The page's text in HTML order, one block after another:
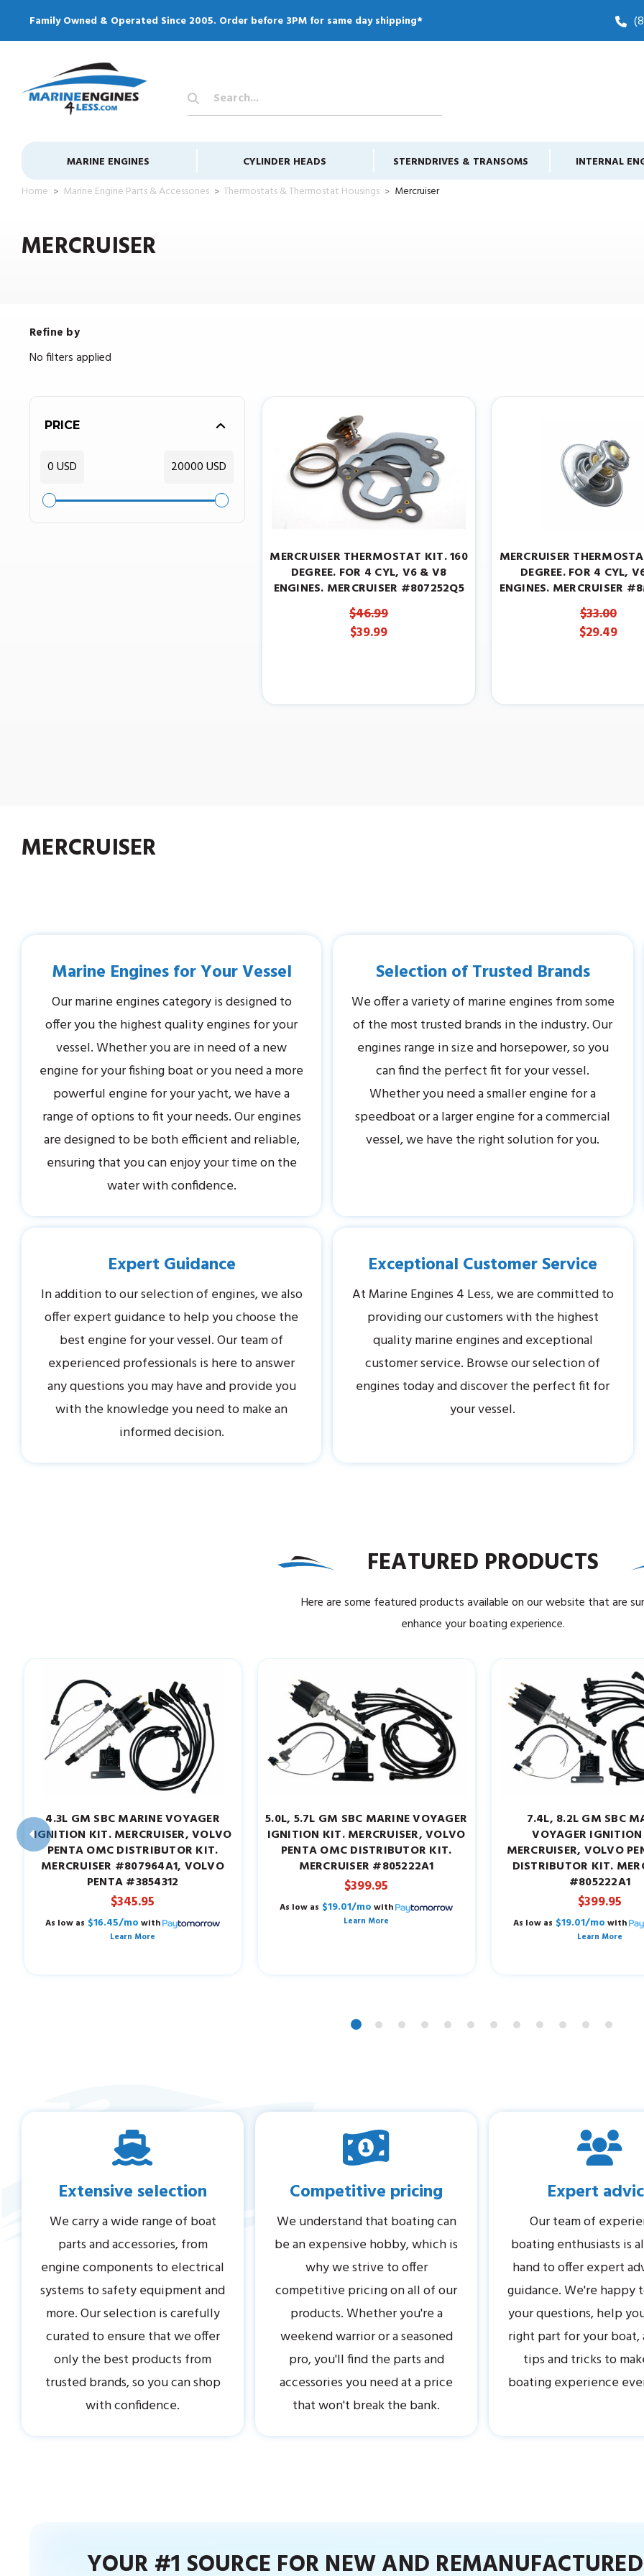
Family Owned & Operated Since 2005. Order before 3PM for same day shipping*
Search
Keyword:
MARINE ENGINES CYLINDER HEADS STERNDRIVES & TRANSOMS INTERNAL
Home
Marine Engine Parts & Accessories Thermostats & Thermostat Housings Mercruiser
MERCRUISER
Refine by
No filters applied
PRICE
0 USD 20000 USD
MERCRUISER THERMOSTAT KIT. 160
DEGREE. FOR 4 CYL, V6 & V8
ENGINES. MERCRUISER #807252Q5
$46.99
$39.99
MERCRUISER
DEGREE. FOR 4 CYL,
ENGINES. MERCRUISER
$33.00
$29.49
MERCRUISER
Marine Engines for Your Vessel
Our marine engines category is designed to
offer you the highest quality engines for your
vessel. Whether you are in need of a new
engine for your fishing boat or you need a more
powerful engine for your yacht, we have a
range of options to fit your needs. Our engines
are designed to be both efficient and reliable,
ensuring that you can enjoy your time on the
water with confidence.
Selection of Trusted Brands
We offer a variety of marine engines from some
of the most trusted brands in the industry. Our
engines range in size and horsepower, so you
can find the perfect fit for your vessel.
Whether you need a smaller engine for a
speedboat or a larger engine for a commercial
vessel, we have the right solution for you.
Expert Guidance
In addition to our selection of engines, we also
offer expert guidance to help you choose the
best engine for your vessel. Our team of
experienced professionals is here to answer
any questions you may have and provide you
with the knowledge you need to make an
informed decision.
Exceptional Customer Service
At Marine Engines 4 Less, we are committed to
providing our customers with the highest
quality marine engines and exceptional
customer service. Browse our selection of
engines today and discover the perfect fit for
your vessel.
FEATURED PRODUCTS
Here are some featured products available on our website that are
enhance your boating experience.
4.3L GM SBC MARINE VOYAGER
IGNITION KIT. MERCRUISER, VOLVO
PENTA OMC DISTRIBUTOR KIT.
MERCRUISER #807964A1, VOLVO
PENTA #3854312
$345.95
As low as $16.45/mo with
Learn More
5.0L, 5.7L GM SBC MARINE VOYAGER
IGNITION KIT. MERCRUISER, VOLVO
PENTA OMC DISTRIBUTOR KIT.
MERCRUISER #805222A1
$399.95
As low as $19.01/mo with
Learn More
7.4L, 8.2L GM SBC
VOYAGER
MERCRUISER, VOLVO
DISTRIBUTOR KIT.
#805222A1
$399.95
As low as $19.01/mo with
Learn More
Extensive selection
We carry a wide range of boat
parts and accessories, from
engine components to electrical
systems to safety equipment and
more. Our selection is carefully
curated to ensure that we offer
only the best products from
trusted brands, so you can shop
with confidence.
Competitive pricing
We understand that boating can
be an expensive hobby, which is
why we strive to offer
competitive pricing on all of our
products. Whether you're a
weekend warrior or a seasoned
pro, you'll find the parts and
accessories you need at a price
that won't break the bank.
Expert
Our team of
boating enthusiasts is
hand to offer expert
guidance. We're happy
your questions, help
right part for your boat,
tips and tricks to
boating experience
YOUR #1 SOURCE FOR NEW AND